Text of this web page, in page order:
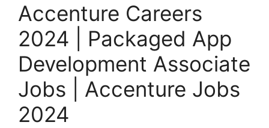
Accenture Careers
2024 | Packaged App
Development Associate
Jobs | Accenture Jobs
2024